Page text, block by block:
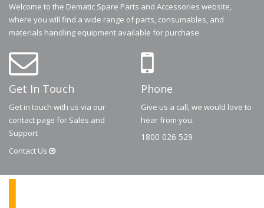
Welcome to the Dematic Spare Parts and Accessories website,
where you will find a wide range of parts, consumables, and
materials handling equipment available for purchase.
Get In Touch
Get in touch with us via our
contact page for Sales and
Support
Contact Us
Phone
Give us a call, we would love to
hear from you.
1800 026 529